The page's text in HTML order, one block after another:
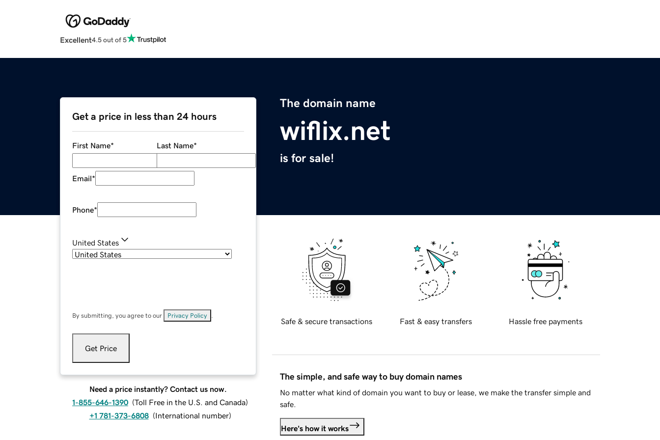
Excellent4.5 out of 5
The domain name
wiflix.net
is for sale!
Get a price in less than 24 hours
First Name* Last Name*
Email*
Phone*
United States
By submitting, you agree to our Privacy Policy
Get Price
Need a price instantly? Contact us now.
1-855-646-1390 (Toll Free in the U.S. and Canada)
+1 781-373-6808 (International number)
Safe & secure transactions Fast & easy transfers Hassle free payments
The simple, and safe way to buy domain names
No matter what kind of domain you want to buy or lease, we make the transfer simple and
safe.
Here's how it works